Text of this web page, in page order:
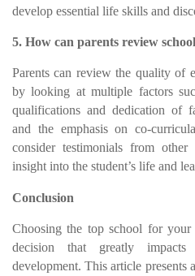
develop essential life skills and
5. How can parents review
Parents can review the quality of
by looking at multiple factors
qualifications and dedication of
and the emphasis on co-
consider testimonials from
insight into the student’s life and
Conclusion
Choosing the top school for
decision that greatly
development. This article presents